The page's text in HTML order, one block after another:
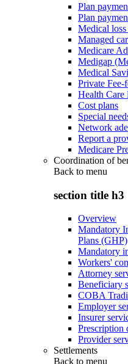
Plan
Plan
Medical
Managed
Medicare
Medigap
Medical
Private Fee-
Health Care
Cost plans
Special
Network
Report a
Medicare
Coordination of
Back to menu
section title h3
Overview
Mandatory
Plans (GHP)
Mandatory
Workers'
Attorney
Beneficiary
COBA
Employer
Insurer
Prescription
Provider
Settlements
Back to menu